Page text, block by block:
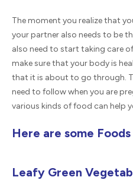
The moment you realize that
your partner also needs to be
also need to start taking care
make sure that your body is
that it is about to go through.
need to follow when you are
various kinds of food can help
Here are some
Leafy Green